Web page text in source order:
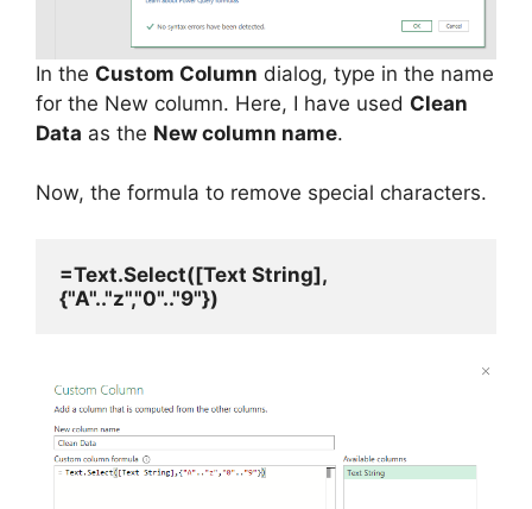
In the Custom Column dialog, type in the name
for the New column. Here, I have used Clean
Data as the New column name.
Now, the formula to remove special characters.
=Text.Select([Text String],
{"A".."z","0".."9"})